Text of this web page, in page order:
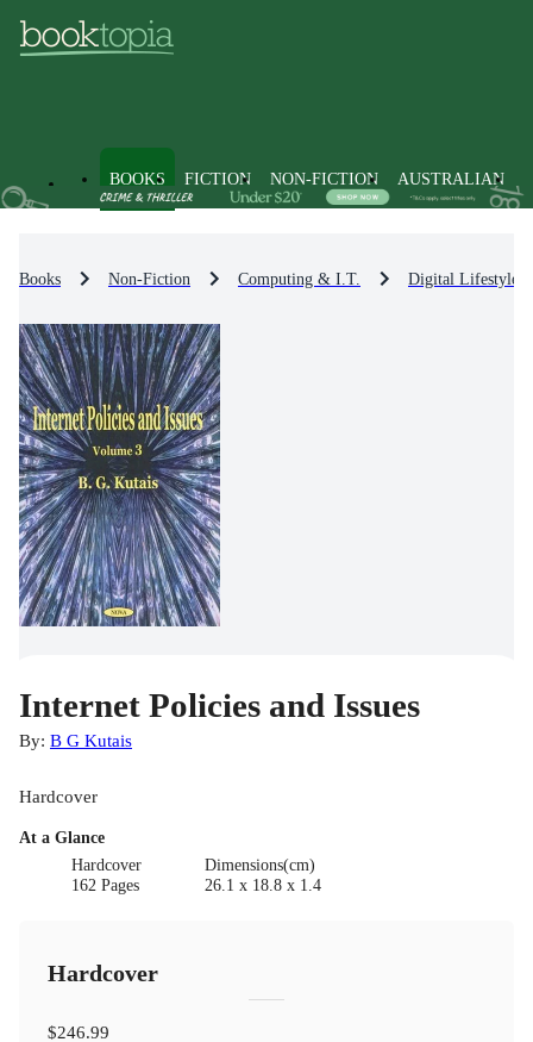
BOOKS FICTION NON-FICTION AUSTRALIAN
Books Non-Fiction Computing & I.T. Digital Lifestyle
Internet Policies and Issues
By: B G Kutais
Hardcover
At a Glance
Hardcover
162 Pages
Dimensions(cm)
26.1 x 18.8 x 1.4
Hardcover
$246.99